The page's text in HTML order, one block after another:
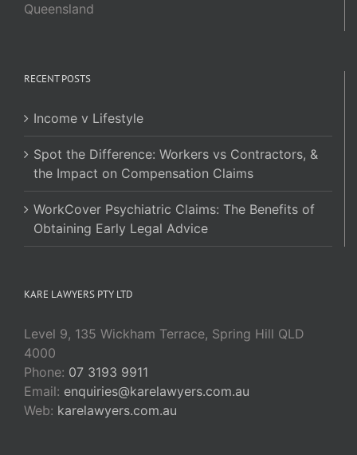
Queensland
RECENT POSTS
Income v Lifestyle
Spot the Difference: Workers vs Contractors, &
the Impact on Compensation Claims
WorkCover Psychiatric Claims: The Benefits of
Obtaining Early Legal Advice
KARE LAWYERS PTY LTD
Level 9, 135 Wickham Terrace, Spring Hill QLD
4000
Phone: 07 3193 9911
Email: enquiries@karelawyers.com.au
Web: karelawyers.com.au